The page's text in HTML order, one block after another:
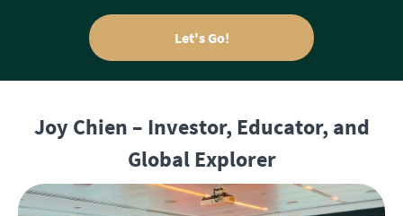
Let's Go!
Joy Chien – Investor, Educator, and
Global Explorer